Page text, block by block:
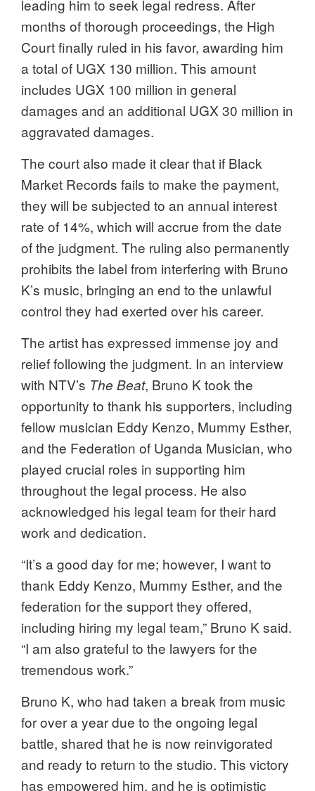
leading him to seek legal redress. After
months of thorough proceedings, the High
Court finally ruled in his favor, awarding him
a total of UGX 130 million. This amount
includes UGX 100 million in general
damages and an additional UGX 30 million in
aggravated damages.
The court also made it clear that if Black
Market Records fails to make the payment,
they will be subjected to an annual interest
rate of 14%, which will accrue from the date
of the judgment. The ruling also permanently
prohibits the label from interfering with Bruno
K’s music, bringing an end to the unlawful
control they had exerted over his career.
The artist has expressed immense joy and
relief following the judgment. In an interview
with NTV’s The Beat, Bruno K took the
opportunity to thank his supporters, including
fellow musician Eddy Kenzo, Mummy Esther,
and the Federation of Uganda Musician, who
played crucial roles in supporting him
throughout the legal process. He also
acknowledged his legal team for their hard
work and dedication.
“It’s a good day for me; however, I want to
thank Eddy Kenzo, Mummy Esther, and the
federation for the support they offered,
including hiring my legal team,” Bruno K said.
“I am also grateful to the lawyers for the
tremendous work.”
Bruno K, who had taken a break from music
for over a year due to the ongoing legal
battle, shared that he is now reinvigorated
and ready to return to the studio. This victory
has empowered him, and he is optimistic